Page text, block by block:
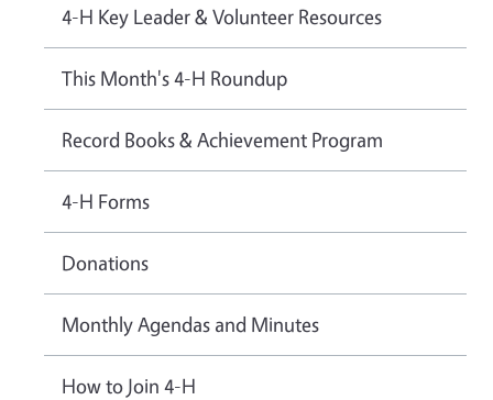
4-H Key Leader & Volunteer Resources
This Month's 4-H Roundup
Record Books & Achievement Program
4-H Forms
Donations
Monthly Agendas and Minutes
How to Join 4-H